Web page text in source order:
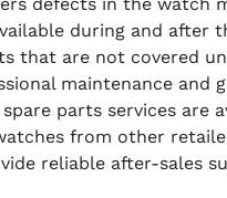
during and after
that are not covered
maintenance and
parts services are
from other
reliable after-sales